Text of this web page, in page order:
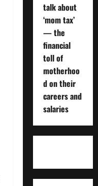
talk about
‘mom tax’
— the
financial
toll of
motherhoo
d on their
careers and
salaries